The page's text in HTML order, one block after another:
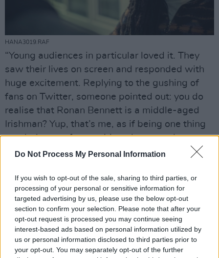
Do Not Process My Personal Information
If you wish to opt-out of the sale, sharing to third parties, or
processing of your personal or sensitive information for
targeted advertising by us, please use the below opt-out
section to confirm your selection. Please note that after your
opt-out request is processed you may continue seeing
interest-based ads based on personal information utilized by
us or personal information disclosed to third parties prior to
your opt-out. You may separately opt-out of the further
HANA3019.RAF
“Young audiences in particular loved it. They
saw their lives on screen and responded with
huge excitement. Replying to the gushing of
fans on Twitter, someone pointed out: you do
realise that Ronan Bennett is a middle-aged
Irishman? Yup, that’s me, as if being one thing
precludes you from writing about another.
After all, writers imagine themselves to be all
travellers to eighth-century Anglo-Saxon
concubines.”
“It was great having Drake on board,” says
Simz. “He was heavily involved. He made his
presence known and was very supportive. He
even came to the table reading. But he didn’t